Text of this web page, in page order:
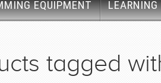
EQUIPMENT
tagged